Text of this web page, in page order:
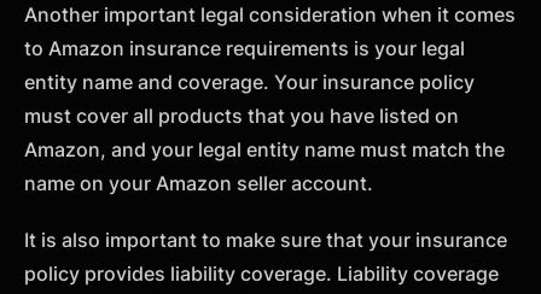
Another important legal consideration when it comes
to Amazon insurance requirements is your legal
entity name and coverage. Your insurance policy
must cover all products that you have listed on
Amazon, and your legal entity name must match the
name on your Amazon seller account.
It is also important to make sure that your insurance
policy provides liability coverage. Liability coverage